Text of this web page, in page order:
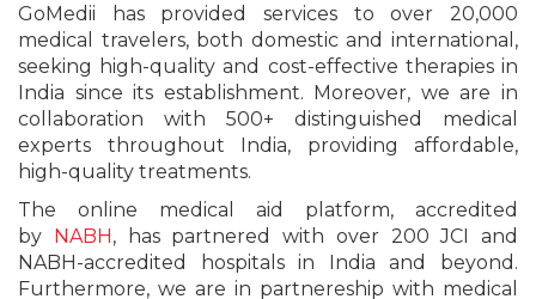
GoMedii has provided services to over 20,000
medical travelers, both domestic and international,
seeking high-quality and cost-effective therapies in
India since its establishment. Moreover, we are in
collaboration with 500+ distinguished medical
experts throughout India, providing affordable,
high-quality treatments.
The online medical aid platform, accredited
by NABH, has partnered with over 200 JCI and
NABH-accredited hospitals in India and beyond.
Furthermore, we are in partnereship with medical